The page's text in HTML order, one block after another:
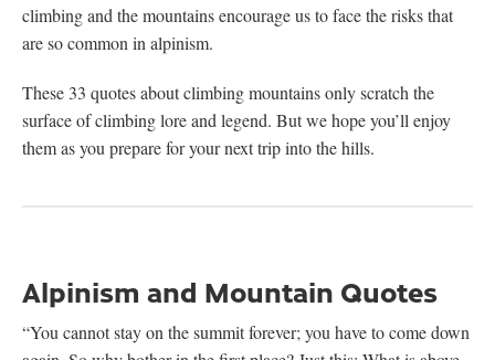
climbing and the mountains encourage us to face the risks that
are so common in alpinism.
These 33 quotes about climbing mountains only scratch the
surface of climbing lore and legend. But we hope you’ll enjoy
them as you prepare for your next trip into the hills.
Alpinism and Mountain Quotes
“You cannot stay on the summit forever; you have to come down